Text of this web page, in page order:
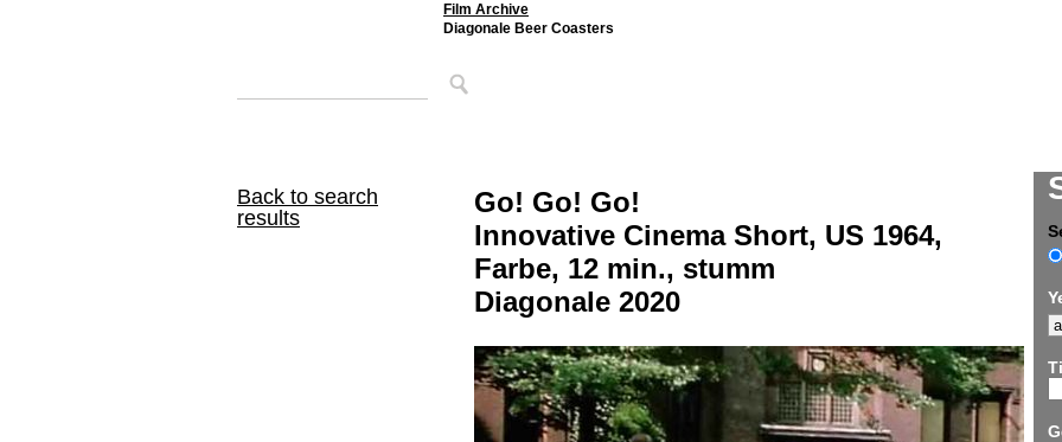
Film Archive
Diagonale Beer Coasters
Back to search
results
Go! Go! Go!
Innovative Cinema Short, US 1964,
Farbe, 12 min., stumm
Diagonale 2020